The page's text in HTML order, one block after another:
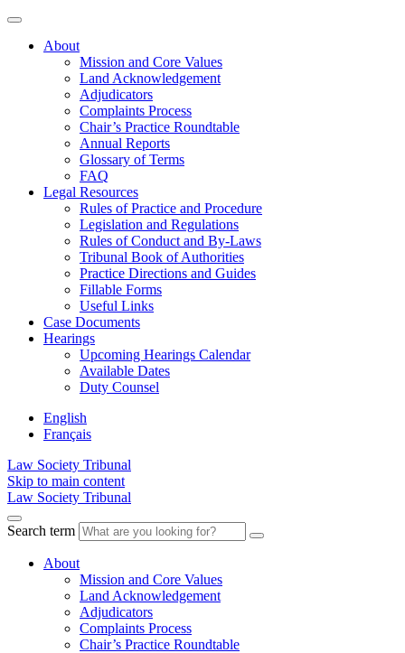
About
Mission and Core Values
Land Acknowledgement
Adjudicators
Complaints Process
Chair’s Practice Roundtable
Annual Reports
Glossary of Terms
FAQ
Legal Resources
Rules of Practice and Procedure
Legislation and Regulations
Rules of Conduct and By-Laws
Tribunal Book of Authorities
Practice Directions and Guides
Fillable Forms
Useful Links
Case Documents
Hearings
Upcoming Hearings Calendar
Available Dates
Duty Counsel
English
Français
Law Society Tribunal
Skip to main content
Law Society Tribunal
Search term
About
Mission and Core Values
Land Acknowledgement
Adjudicators
Complaints Process
Chair’s Practice Roundtable